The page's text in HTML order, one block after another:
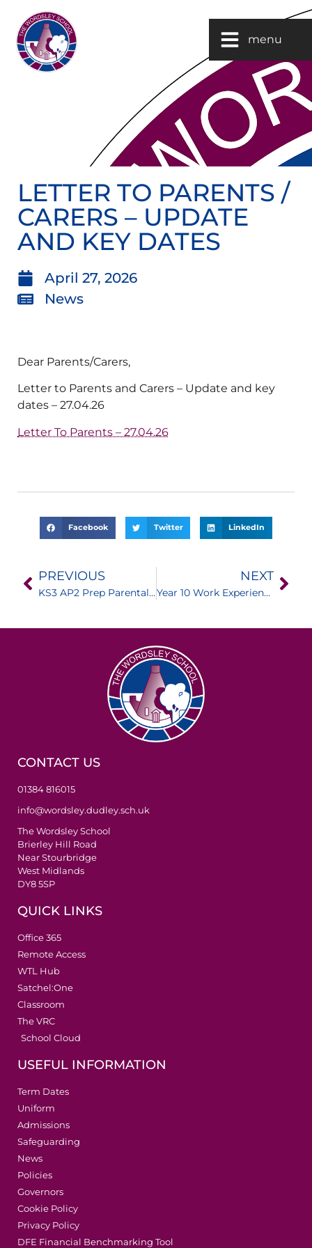
menu
LETTER TO PARENTS /
CARERS – UPDATE
AND KEY DATES
April 27, 2026
News
Dear Parents/Carers,
Letter to Parents and Carers – Update and key
dates – 27.04.26
Letter To Parents – 27.04.26
Facebook Twitter LinkedIn
PREVIOUS
KS3 AP2 Prep Parental Support and Guidance
NEXT
Year 10 Work Experience
CONTACT US
01384 816015
info@wordsley.dudley.sch.uk
The Wordsley School
Brierley Hill Road
Near Stourbridge
West Midlands
DY8 5SP
QUICK LINKS
Office 365
Remote Access
WTL Hub
Satchel:One
Classroom
The VRC
School Cloud
USEFUL INFORMATION
Term Dates
Uniform
Admissions
Safeguarding
News
Policies
Governors
Cookie Policy
Privacy Policy
DFE Financial Benchmarking Tool